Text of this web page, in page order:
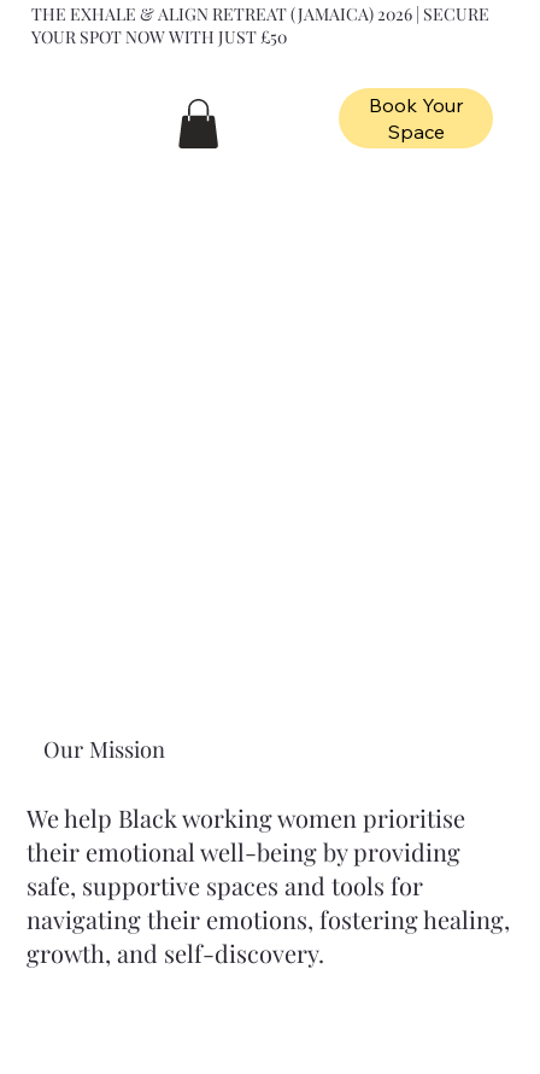
Book Your
Space
THE EXHALE & ALIGN RETREAT (JAMAICA) 2026 | SECURE
YOUR SPOT NOW WITH JUST £50
Our Mission
We help Black working women prioritise
their emotional well-being by providing
safe, supportive spaces and tools for
navigating their emotions, fostering healing,
growth, and self-discovery.